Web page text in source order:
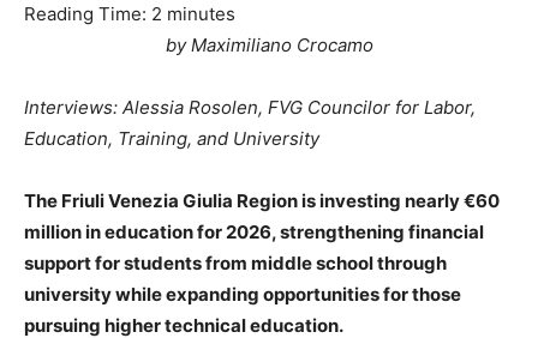
Reading Time: 2 minutes
by Maximiliano Crocamo
Interviews: Alessia Rosolen, FVG Councilor for Labor,
Education, Training, and University
The Friuli Venezia Giulia Region is investing nearly €60
million in education for 2026, strengthening financial
support for students from middle school through
university while expanding opportunities for those
pursuing higher technical education.